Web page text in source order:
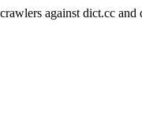
against dict.cc